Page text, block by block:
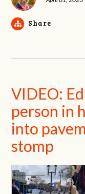
Share
VIDEO:
person in
into
stomp